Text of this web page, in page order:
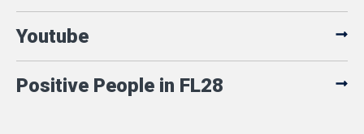
Youtube
Positive People in FL28